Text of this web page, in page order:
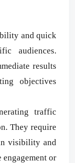
and quick
audiences.
results
objectives
traffic
They require
visibility and
or